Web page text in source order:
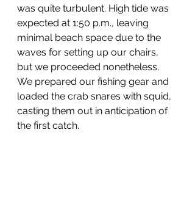
was quite turbulent. High tide was
expected at 1:50 p.m., leaving
minimal beach space due to the
waves for setting up our chairs,
but we proceeded nonetheless.
We prepared our fishing gear and
loaded the crab snares with squid,
casting them out in anticipation of
the first catch.